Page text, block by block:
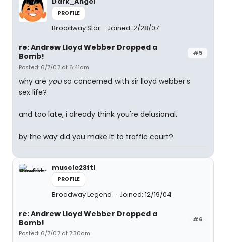
PROFILE
Broadway Star Joined: 2/28/07
#5
re: Andrew Lloyd Webber Dropped a
Bomb!
Posted: 6/7/07 at 6:41am
why are youso concerned with sir lloyd webber's
sex life?
and too late, i already think you're delusional.
by the way did you make it to traffic court?
muscle23ftl
PROFILE
Broadway Legend Joined: 12/19/04
#6
re: Andrew Lloyd Webber Dropped a
Bomb!
Posted: 6/7/07 at 7:30am